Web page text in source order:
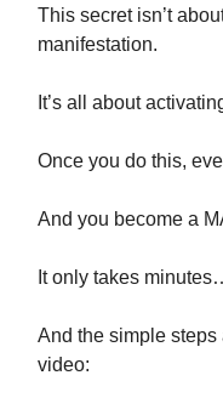
This secret isn’t
manifestation.
It’s all about
Once you do this,
And you become a
It only takes
And the simple
video: